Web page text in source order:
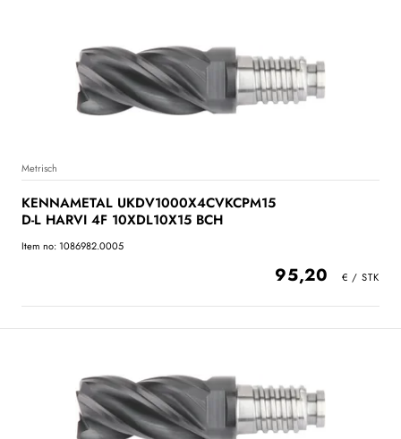
Metrisch
KENNAMETAL UKDV1000X4CVKCPM15
D-L HARVI 4F 10XDL10X15 BCH
Item no: 1086982.0005
95,20